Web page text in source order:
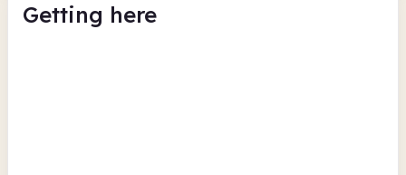
Getting here